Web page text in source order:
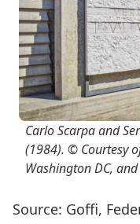
Carlo Scarpa and
(1984). © Courtesy
Washington DC,
Source: Goffi,